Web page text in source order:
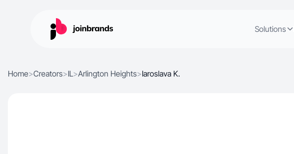
Solutions
Home>Creators>IL>Arlington Heights>Iaroslava K.